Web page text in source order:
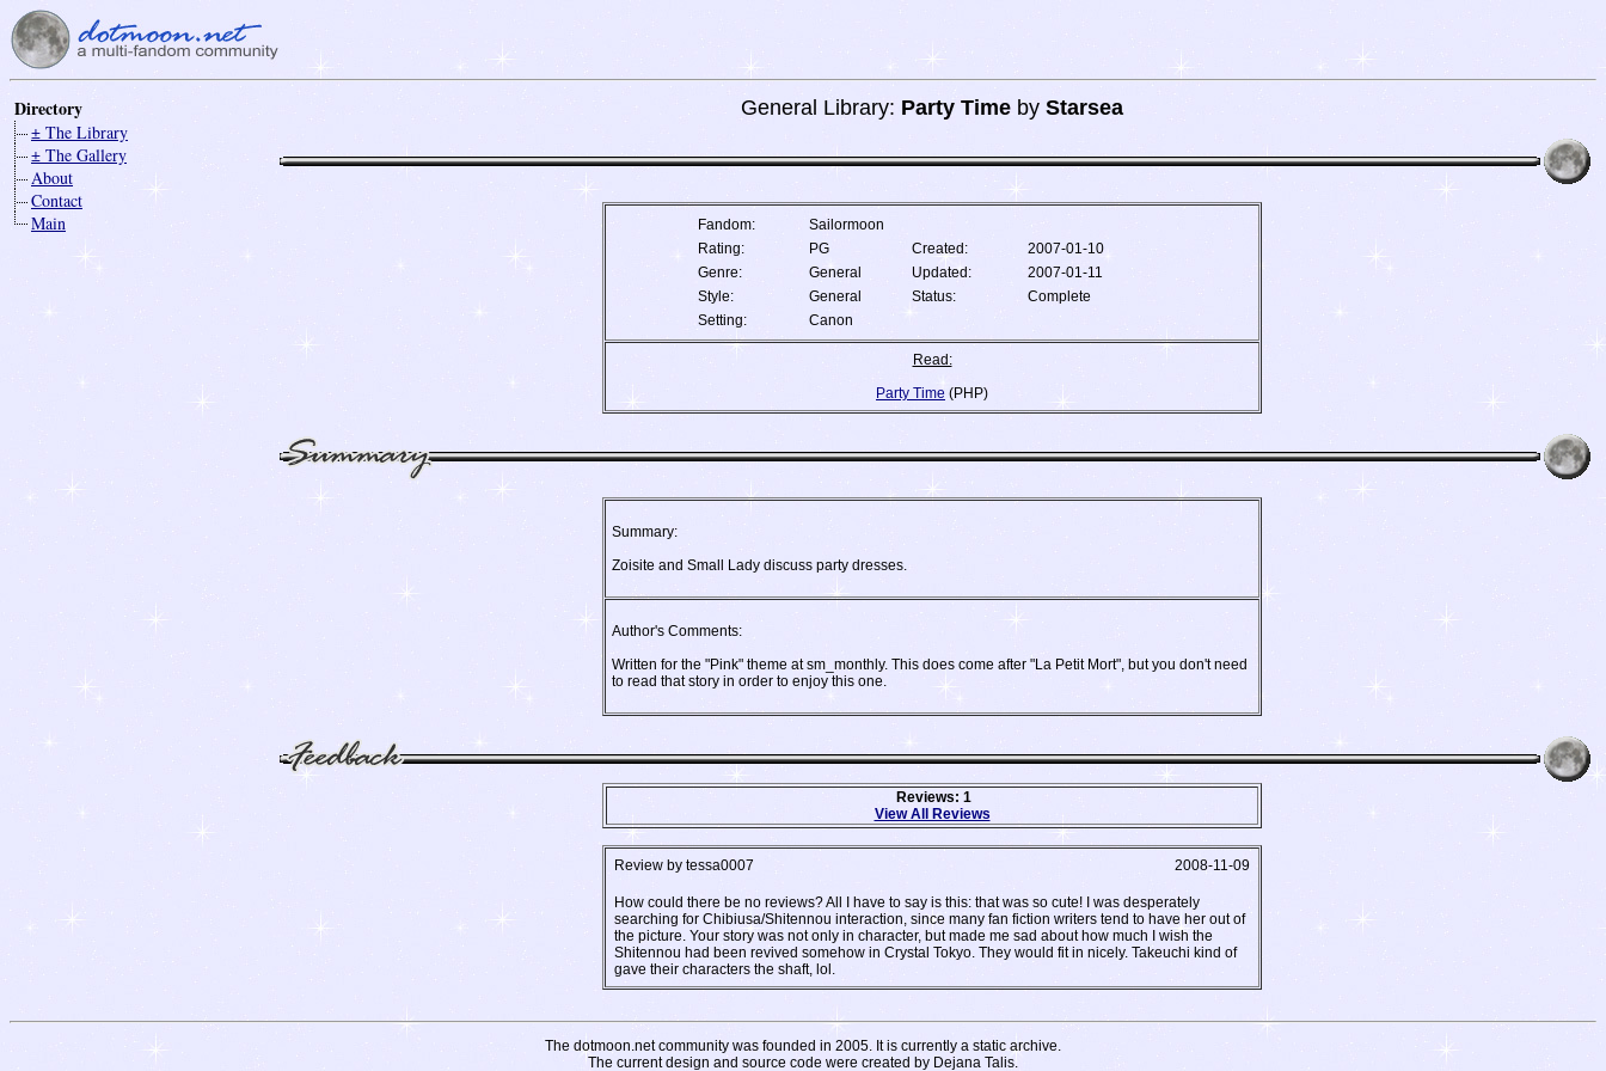
Directory
± The Library
± The Gallery
About
Contact
Main
General Library: Party Time by Starsea
Fandom:
Sailormoon
Rating:
PG Created:
2007-01-10
Genre:
General Updated:
2007-01-11
Style:
General Status:
Complete
Setting:
Canon
Read:
Party Time (PHP)
Summary:
Zoisite and Small Lady discuss party dresses.
Author's Comments:
Written for the "Pink" theme at sm_monthly. This does come after "La Petit Mort", but you don't need
to read that story in order to enjoy this one.
Reviews: 1
View All Reviews
Review by tessa0007 2008-11-09
How could there be no reviews? All I have to say is this: that was so cute! I was desperately
searching for Chibiusa/Shitennou interaction, since many fan fiction writers tend to have her out of
the picture. Your story was not only in character, but made me sad about how much I wish the
Shitennou had been revived somehow in Crystal Tokyo. They would fit in nicely. Takeuchi kind of
gave their characters the shaft, lol.
The dotmoon.net community was founded in 2005. It is currently a static archive.
The current design and source code were created by Dejana Talis.